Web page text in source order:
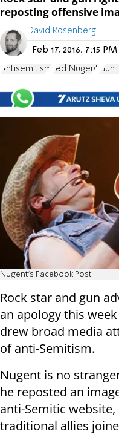
reposting offensive
David Rosenberg
Feb 17, 2016, 7:15
Antisemitism Ted Nugent Gun
Nugent's Facebook Post
Rock star and gun
an apology this
drew broad media
of anti-Semitism.
Nugent is no
he reposted an
anti-Semitic
traditional allies